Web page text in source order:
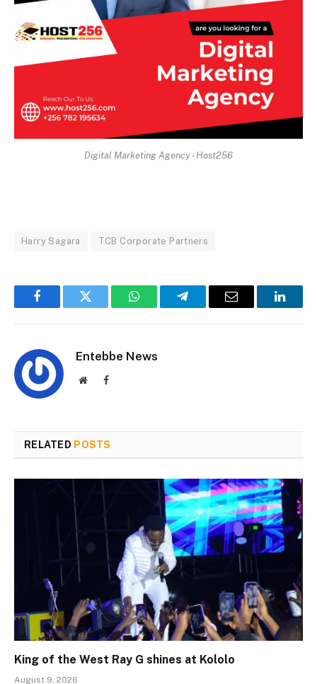
Digital Marketing Agency - Host256
Harry Sagara TCB Corporate Partners
FacebookTwitter WhatsAppTelegramEmail
Entebbe News
WebsiteFacebook
RELATED POSTS
King of the West Ray G shines at Kololo
August 9, 2026